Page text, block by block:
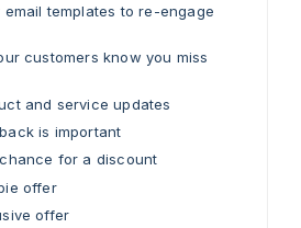
templates to re-engage
customers know you miss
and service updates
is important
for a discount
offer
offer